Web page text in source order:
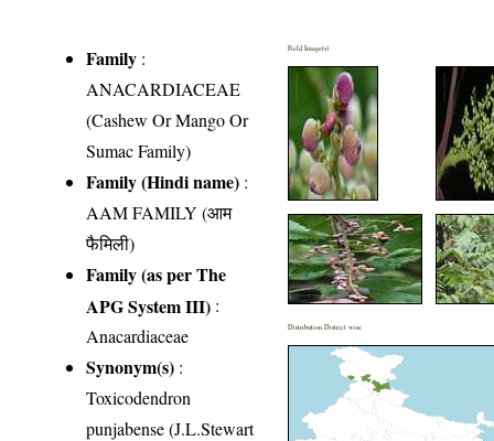
Family :
ANACARDIACEAE
(Cashew Or Mango Or
Sumac Family)
Family (Hindi name) :
AAM FAMILY (आम
फैमिली)
Family (as per The
APG System III) :
Anacardiaceae
Synonym(s) :
Toxicodendron
punjabense (J.L.Stewart
Field Image(s)
Distribution District wise